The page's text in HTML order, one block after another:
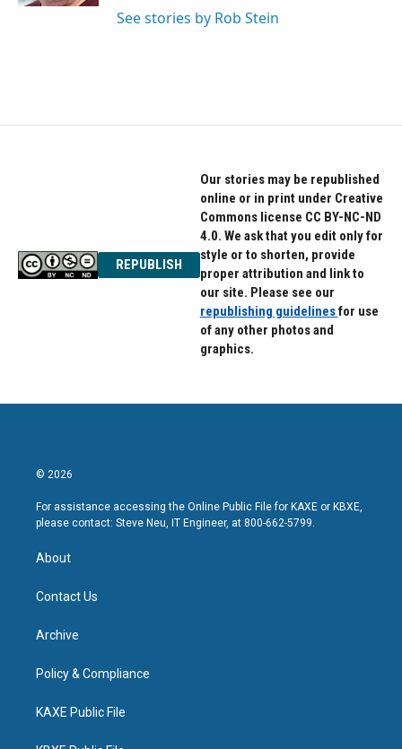
See stories by Rob Stein
REPUBLISH
Our stories may be republished
online or in print under Creative
Commons license CC BY-NC-ND
4.0. We ask that you edit only for
style or to shorten, provide
proper attribution and link to
our site. Please see our
republishing guidelinesfor use
of any other photos and
graphics.
© 2026
For assistance accessing the Online Public File for KAXE or KBXE,
please contact: Steve Neu, IT Engineer, at 800-662-5799.
About
Contact Us
Archive
Policy & Compliance
KAXE Public File